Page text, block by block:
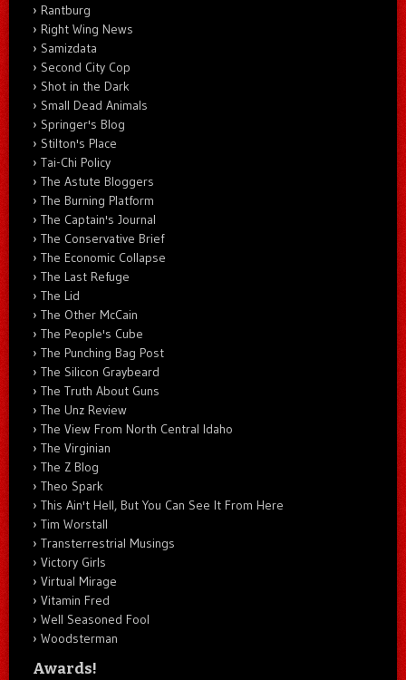
Rantburg
Right Wing News
Samizdata
Second City Cop
Shot in the Dark
Small Dead Animals
Springer's Blog
Stilton's Place
Tai-Chi Policy
The Astute Bloggers
The Burning Platform
The Captain's Journal
The Conservative Brief
The Economic Collapse
The Last Refuge
The Lid
The Other McCain
The People's Cube
The Punching Bag Post
The Silicon Graybeard
The Truth About Guns
The Unz Review
The View From North Central Idaho
The Virginian
The Z Blog
Theo Spark
This Ain't Hell, But You Can See It From Here
Tim Worstall
Transterrestrial Musings
Victory Girls
Virtual Mirage
Vitamin Fred
Well Seasoned Fool
Woodsterman
Awards!